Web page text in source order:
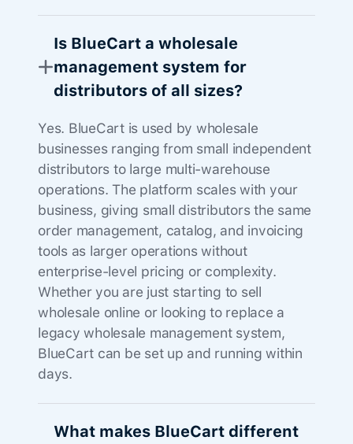
Is BlueCart a wholesale
management system for
distributors of all sizes?
Yes. BlueCart is used by wholesale
businesses ranging from small independent
distributors to large multi-warehouse
operations. The platform scales with your
business, giving small distributors the same
order management, catalog, and invoicing
tools as larger operations without
enterprise-level pricing or complexity.
Whether you are just starting to sell
wholesale online or looking to replace a
legacy wholesale management system,
BlueCart can be set up and running within
days.
What makes BlueCart different